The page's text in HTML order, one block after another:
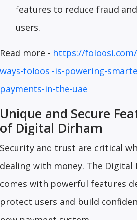
features to reduce fraud
users.
Read more - https://
ways-foloosi-is-powering-
payments-in-the-uae
Unique and Secure
of Digital Dirham
Security and trust are critical
dealing with money. The Digital
comes with powerful features
protect users and build